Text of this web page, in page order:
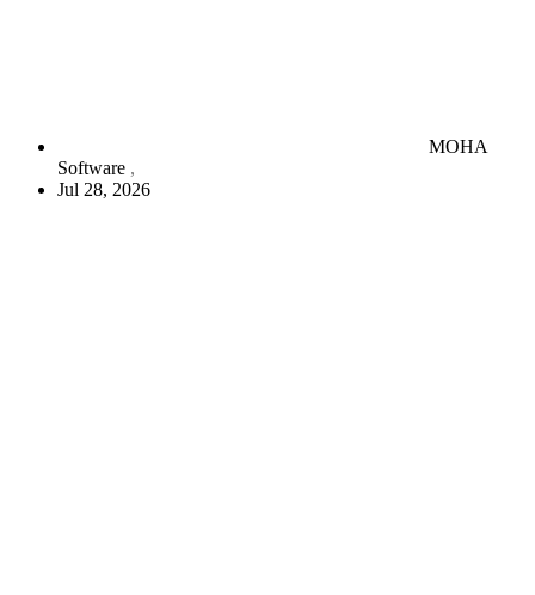
MOHA
Software
Jul 28, 2026